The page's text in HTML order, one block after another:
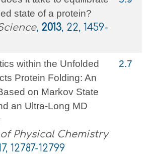
state of a protein?
, 2013, 22, 1459-
within the Unfolded
Protein Folding: An
on Markov State
an Ultra-Long MD
Physical Chemistry
12787-12799
2.7